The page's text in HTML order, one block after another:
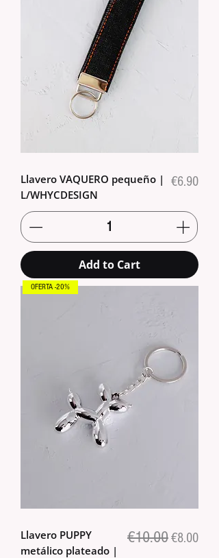
Llavero VAQUERO pequeño |
L/WHYCDESIGN
Price
€6.90
Add to Cart
OFERTA -20%
Llavero PUPPY
metálico plateado |
Regular Price
€10.00Sale Price
€8.00